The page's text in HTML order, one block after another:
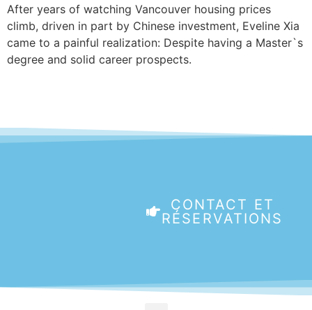
After years of watching Vancouver housing prices
climb, driven in part by Chinese investment, Eveline Xia
came to a painful realization: Despite having a Master`s
degree and solid career prospects.
CONTACT ET
RÉSERVATIONS